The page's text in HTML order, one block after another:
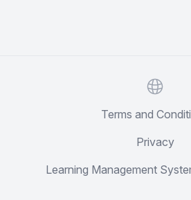
Website
Terms and
Privacy
Learning Management